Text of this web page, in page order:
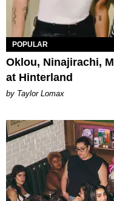
POPULAR
Oklou, Ninajirachi,
at Hinterland
by Taylor Lomax